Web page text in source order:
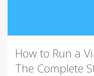
How to Run a
The Complete